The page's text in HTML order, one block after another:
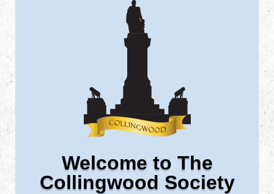
Welcome to The
Collingwood Society